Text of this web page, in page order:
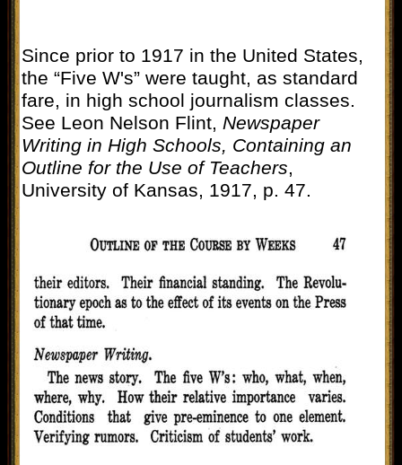
Since prior to 1917 in the United States,
the “Five W's” were taught, as standard
fare, in high school journalism classes.
See Leon Nelson Flint, Newspaper
Writing in High Schools, Containing an
Outline for the Use of Teachers,
University of Kansas, 1917, p. 47.